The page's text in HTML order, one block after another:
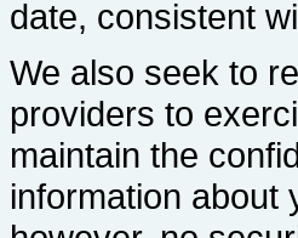
date, consistent
We also seek to
providers to
maintain the
information about